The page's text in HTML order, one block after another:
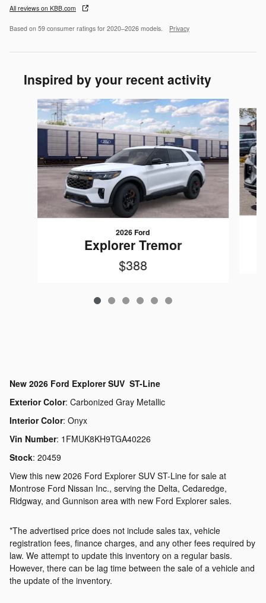
All reviews on KBB.com
Based on 59 consumer ratings for 2020–2026 models. Privacy
Inspired by your recent activity
Slide 1 of 6
2026 Ford
Explorer Tremor
$388
New 2026 Ford Explorer SUV ST-Line
Exterior Color: Carbonized Gray Metallic
Interior Color: Onyx
Vin Number: 1FMUK8KH9TGA40226
Stock: 20459
View this new 2026 Ford Explorer SUV ST-Line for sale at
Montrose Ford Nissan Inc., serving the Delta, Cedaredge,
Ridgway, and Gunnison area with new Ford Explorer sales.
*The advertised price does not include sales tax, vehicle
registration fees, finance charges, and any other fees required by
law. We attempt to update this inventory on a regular basis.
However, there can be lag time between the sale of a vehicle and
the update of the inventory.